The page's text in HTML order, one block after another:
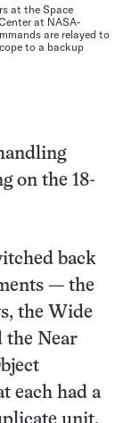
at the Space
at NASA-
are relayed to
to a backup
on the 18-
back
— the
the Wide
the Near
each had a